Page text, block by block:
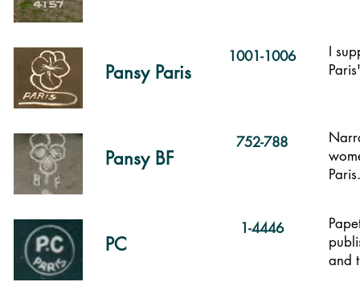
Pansy Paris
1001-1006
I
Pansy BF
752-788
Paris.
PC
1-4446
and